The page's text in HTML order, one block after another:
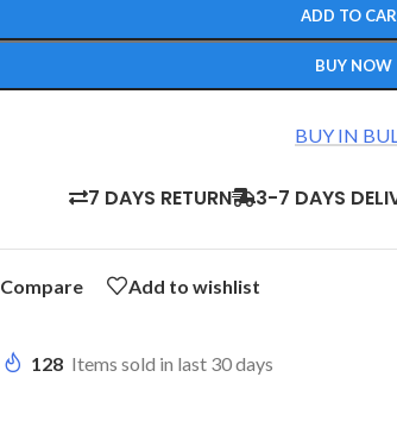
ADD TO
BUY NOW
BUY IN
7 DAYS RETURN 3-7 DAYS
Compare Add to wishlist
128 Items sold in last 30 days